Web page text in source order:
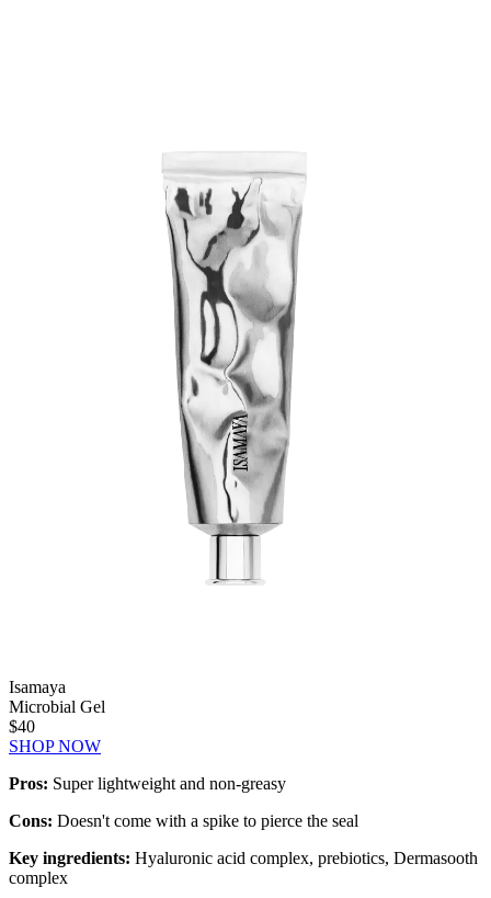
Isamaya
Microbial Gel
$40
SHOP NOW
Pros: Super lightweight and non-greasy
Cons: Doesn't come with a spike to pierce the seal
Key ingredients: Hyaluronic acid complex, prebiotics, Dermasooth
complex